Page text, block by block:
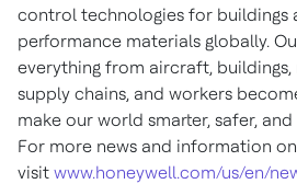
control technologies for buildings
performance materials globally.
everything from aircraft,
supply chains, and workers
make our world smarter, safer,
For more news and information
visit www.honeywell.com/us/en/